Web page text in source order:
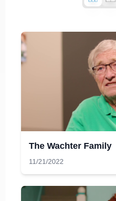
The Wachter Family
11/21/2022